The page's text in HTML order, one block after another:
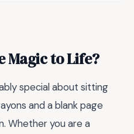
Magic to Life?
special about sitting
and a blank page
Whether you are a